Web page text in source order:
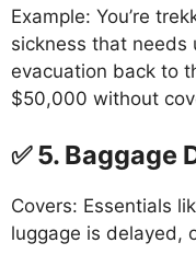
Example: You’re
sickness that needs
evacuation back to
$50,000 without
✅ 5. Baggage
Covers: Essentials
luggage is delayed,